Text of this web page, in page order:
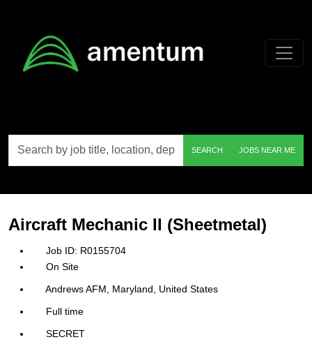
by
job
etc.
SEARCH JOBS NEAR ME
Aircraft Mechanic II (Sheetmetal)
R0155704
On Site
Andrews AFM, Maryland, United States
Full time
SECRET